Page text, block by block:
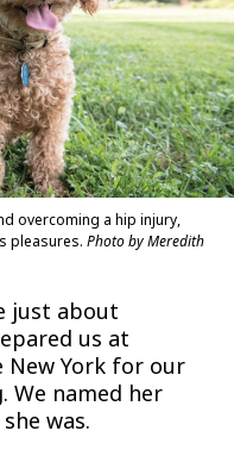
overcoming a hip injury,
pleasures. Photo by Meredith
just about
us at
New York for our
We named her
was.